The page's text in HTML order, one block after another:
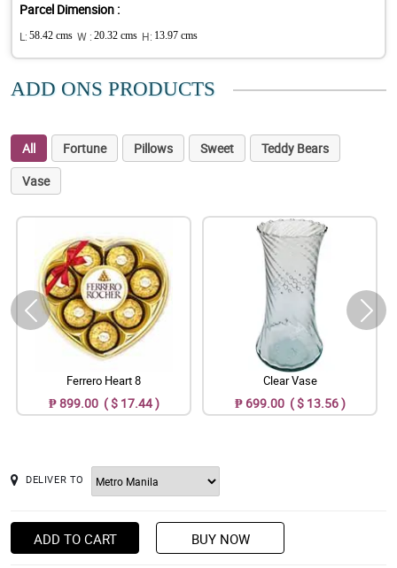
Parcel Dimension :
L: 58.42 cms W : 20.32 cms H: 13.97 cms
ADD ONS PRODUCTS
All Fortune Pillows Sweet
Teddy Bears
Vase
Ferrero Heart 8
₱ 899.00 ( $ 17.44 )
Clear Vase
₱ 699.00 ( $ 13.56 )
DELIVER TO
ADD TO CART BUY NOW